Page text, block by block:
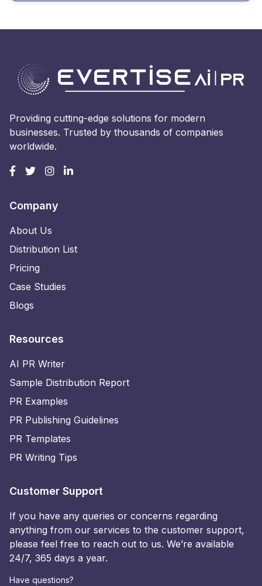
Providing cutting-edge solutions for modern
businesses. Trusted by thousands of companies
worldwide.
Company
About Us
Distribution List
Pricing
Case Studies
Blogs
Resources
AI PR Writer
Sample Distribution Report
PR Examples
PR Publishing Guidelines
PR Templates
PR Writing Tips
Customer Support
If you have any queries or concerns regarding
anything from our services to the customer support,
please feel free to reach out to us. We’re available
24/7, 365 days a year.
Have questions?